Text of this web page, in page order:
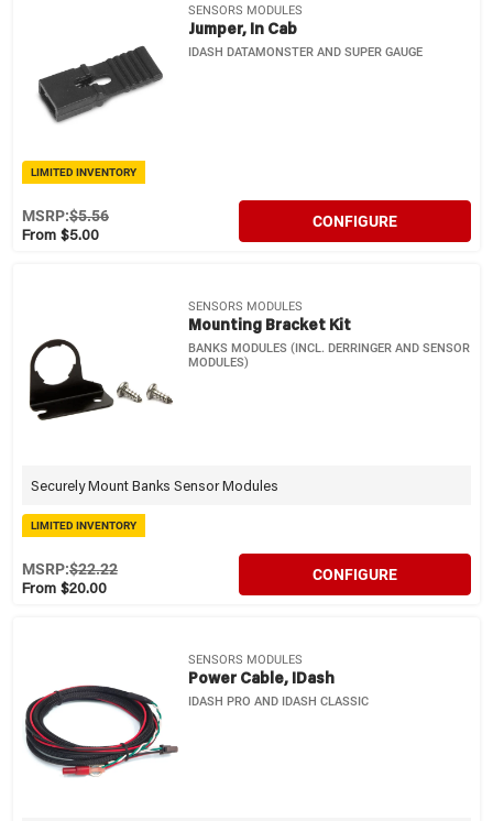
SENSORS MODULES
Jumper, In Cab
IDASH DATAMONSTER AND SUPER GAUGE
LIMITED INVENTORY
From $5.00
MSRP:$5.56 CONFIGURE
SENSORS MODULES
Mounting Bracket Kit
BANKS MODULES (INCL. DERRINGER AND SENSOR
MODULES)
Securely Mount Banks Sensor Modules
LIMITED INVENTORY
From $20.00
MSRP:$22.22 CONFIGURE
SENSORS MODULES
Power Cable, IDash
IDASH PRO AND IDASH CLASSIC